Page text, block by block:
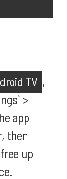
TV ,
>
app
then
up